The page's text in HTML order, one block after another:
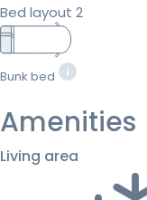
Bed layout 2
Bunk bed
Amenities
Living area